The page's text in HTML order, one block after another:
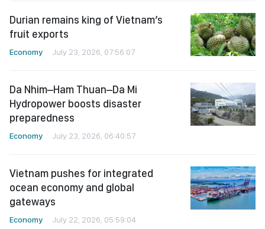
Durian remains king of Vietnam’s
fruit exports
Economy July 23, 2026, 07:56:07
Da Nhim–Ham Thuan–Da Mi
Hydropower boosts disaster
preparedness
Economy July 23, 2026, 06:40:57
Vietnam pushes for integrated
ocean economy and global
gateways
Economy July 22, 2026, 05:59:04